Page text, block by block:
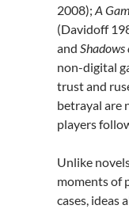
2008); A
(Davidoff
and
non-digital
trust and
betrayal are
players
Unlike
moments of
cases, ideas